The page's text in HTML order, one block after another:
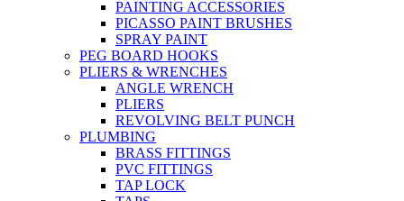
PAINTING ACCESSORIES
PICASSO PAINT BRUSHES
SPRAY PAINT
PEG BOARD HOOKS
PLIERS & WRENCHES
ANGLE WRENCH
PLIERS
REVOLVING BELT PUNCH
PLUMBING
BRASS FITTINGS
PVC FITTINGS
TAP LOCK